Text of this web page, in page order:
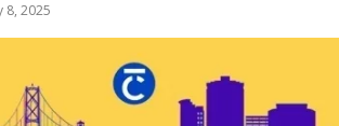
8, 2025